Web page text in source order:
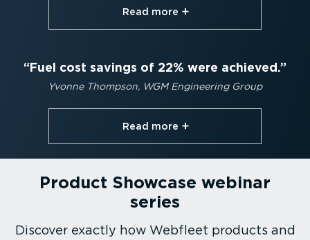
Read more⁠
Fuel cost savings of 22% were achieved.
Yvonne Thompson, WGM Engineering Group
Read more⁠
Product Showcase webinar
series
Discover exactly how Webfleet products and